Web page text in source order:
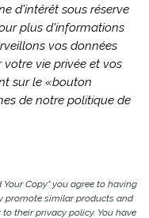
d'intérêt sous réserve
plus d'informations
vos données
vie privée et vos
sur le «bouton
de notre politique de
Copy" you agree to having
promote similar products and
their privacy policy. You have